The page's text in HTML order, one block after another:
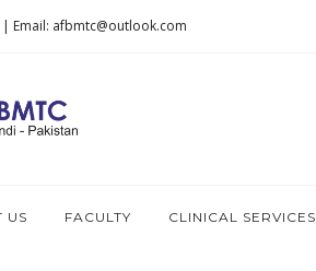
Email: afbmtc@outlook.com
US FACULTY CLINICAL SERVICES